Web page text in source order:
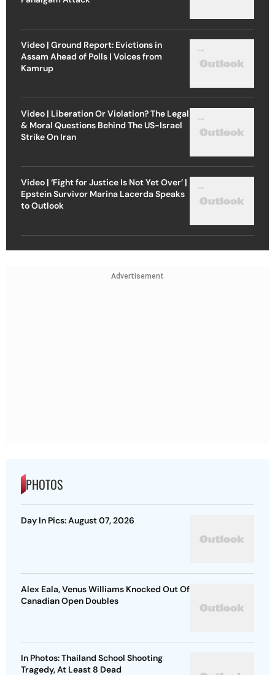
Video | Ground Report: Evictions in
Assam Ahead of Polls | Voices from
Kamrup
Video | Liberation Or Violation? The Legal
& Moral Questions Behind The US-Israel
Strike On Iran
Video | ‘Fight for Justice Is Not Yet Over’ |
Epstein Survivor Marina Lacerda Speaks
to Outlook
Advertisement
PHOTOS
Day In Pics: August 07, 2026
Alex Eala, Venus Williams Knocked Out Of
Canadian Open Doubles
In Photos: Thailand School Shooting
Tragedy, At Least 8 Dead